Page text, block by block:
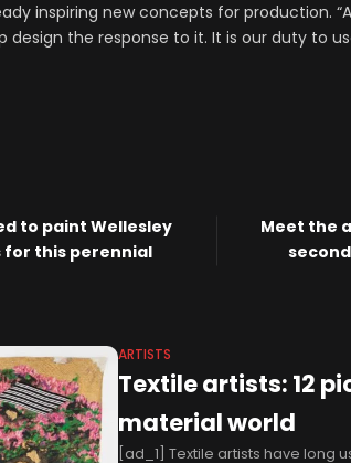
inspiring new concepts for production.
design the response to it. It is our duty to
to paint Wellesley
this perennial
Meet the
ARTISTS
Textile artists: 12
material world
[ad_1] Textile artists have long